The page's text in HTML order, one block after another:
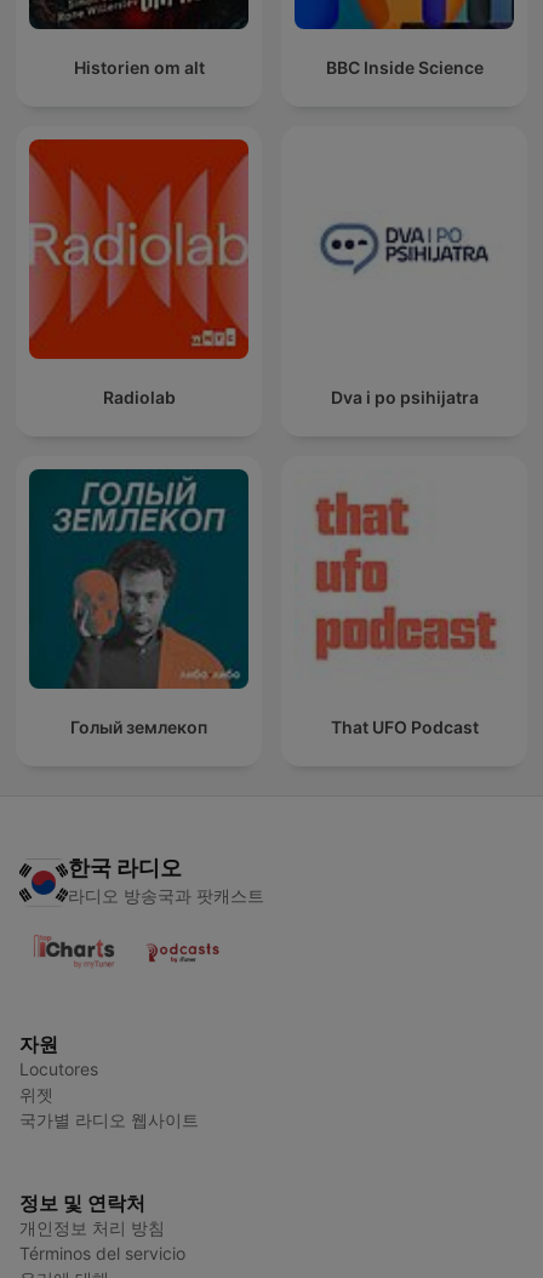
Historien om alt BBC Inside Science
Radiolab Dva i po psihijatra
Голый землекоп That UFO Podcast
한국 라디오
라디오 방송국과 팟캐스트
자원
Locutores
위젯
국가별 라디오 웹사이트
정보 및 연락처
개인정보 처리 방침
Términos del servicio